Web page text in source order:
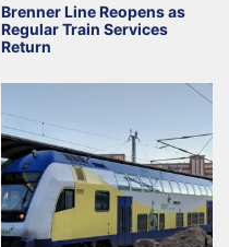
Brenner Line Reopens as
Regular Train Services
Return